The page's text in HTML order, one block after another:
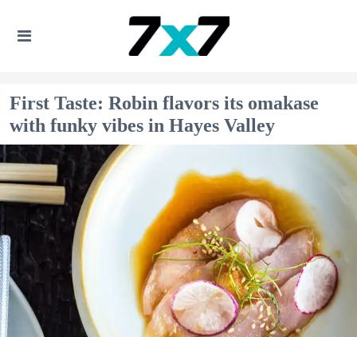
First Taste: Robin flavors its omakase
with funky vibes in Hayes Valley